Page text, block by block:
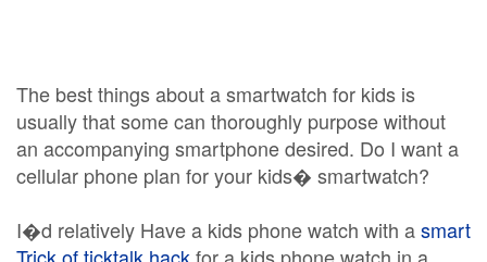
The best things about a smartwatch for kids is
usually that some can thoroughly purpose without
an accompanying smartphone desired. Do I want a
cellular phone plan for your kids� smartwatch?
I�d relatively Have a kids phone watch with asmart